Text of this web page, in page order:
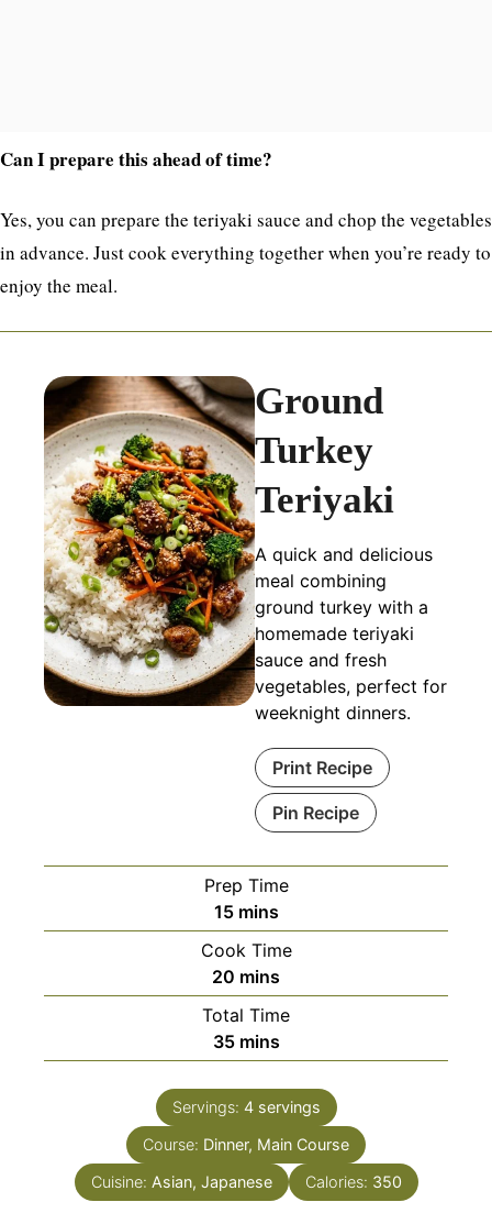
Can I prepare this ahead of time?
Yes, you can prepare the teriyaki sauce and chop the vegetables
in advance. Just cook everything together when you’re ready to
enjoy the meal.
Ground
Turkey
Teriyaki
A quick and delicious
meal combining
ground turkey with a
homemade teriyaki
sauce and fresh
vegetables, perfect for
weeknight dinners.
Print Recipe
Pin Recipe
Prep Time
15minutes
mins
Cook Time
20 minutes
mins
Total Time
35minutes
mins
Servings: 4 servings
Course: Dinner, Main Course
Cuisine: Asian, Japanese Calories: 350